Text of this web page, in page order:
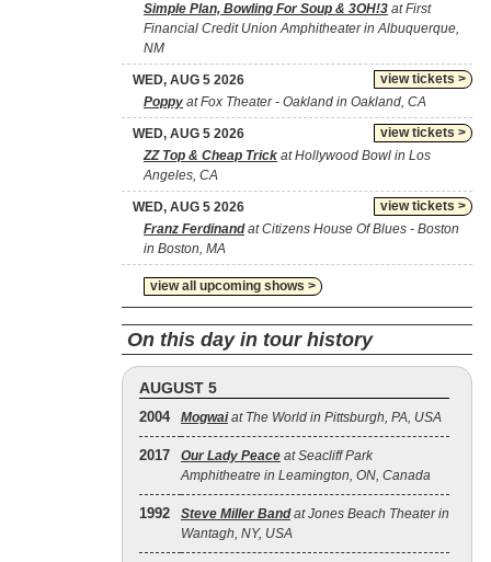
Simple Plan, Bowling For Soup & 3OH!3 at First
Financial Credit Union Amphitheater in Albuquerque,
NM
view tickets >
WED, AUG 5 2026
Poppy at Fox Theater - Oakland in Oakland, CA
view tickets >
WED, AUG 5 2026
ZZ Top & Cheap Trick at Hollywood Bowl in Los
Angeles, CA
view tickets >
WED, AUG 5 2026
Franz Ferdinandat Citizens House Of Blues - Boston
in Boston, MA
view all upcoming shows >
On this day in tour history
AUGUST 5
2004 Mogwaiat The World in Pittsburgh, PA, USA
2017 Our Lady Peace at Seacliff Park
Amphitheatre in Leamington, ON, Canada
1992 Steve Miller Bandat Jones Beach Theater in
Wantagh, NY, USA